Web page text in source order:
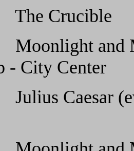
The
- City Center
Julius